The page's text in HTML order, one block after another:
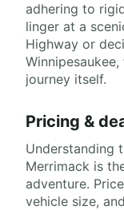
adhering to
linger at a
Highway or
journey itself.
Pricing &
Understanding
Merrimack is
adventure.
vehicle size,